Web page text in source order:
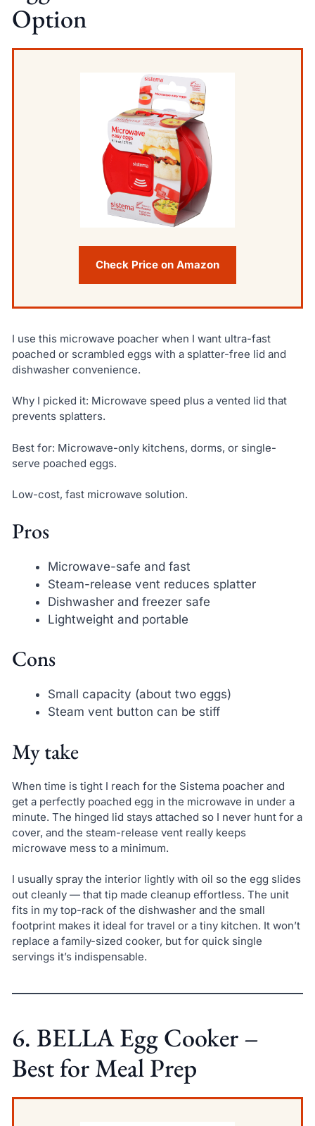
Option
Check Price on Amazon
I use this microwave poacher when I want ultra-fast
poached or scrambled eggs with a splatter-free lid and
dishwasher convenience.
Why I picked it: Microwave speed plus a vented lid that
prevents splatters.
Best for: Microwave-only kitchens, dorms, or single-
serve poached eggs.
Low-cost, fast microwave solution.
Pros
Microwave-safe and fast
Steam-release vent reduces splatter
Dishwasher and freezer safe
Lightweight and portable
Cons
Small capacity (about two eggs)
Steam vent button can be stiff
My take
When time is tight I reach for the Sistema poacher and
get a perfectly poached egg in the microwave in under a
minute. The hinged lid stays attached so I never hunt for a
cover, and the steam-release vent really keeps
microwave mess to a minimum.
I usually spray the interior lightly with oil so the egg slides
out cleanly — that tip made cleanup effortless. The unit
fits in my top-rack of the dishwasher and the small
footprint makes it ideal for travel or a tiny kitchen. It won’t
replace a family-sized cooker, but for quick single
servings it’s indispensable.
6. BELLA Egg Cooker –
Best for Meal Prep